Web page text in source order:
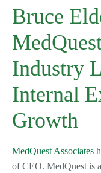
Bruce
Industry
Internal
Growth
MedQuest Associates
of CEO. MedQuest is